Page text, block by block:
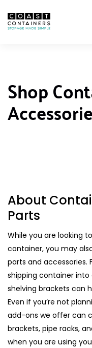
Shop
About
Parts
While you are looking
container, you may
parts and accessories.
shipping container
shelving brackets can
Even if you’re not
add-ons we offer can
brackets, pipe racks,
when you are using